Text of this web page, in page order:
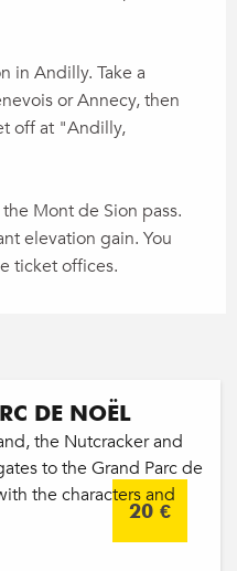
in Andilly. Take a
or Annecy, then
off at "Andilly,
Mont de Sion pass.
elevation gain. You
ticket offices.
20 €
DE NOËL
the Nutcracker and
to the Grand Parc de
the characters and